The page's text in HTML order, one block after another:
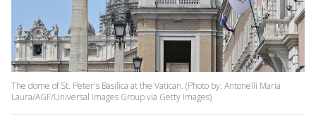
The dome of St. Peter's Basilica at the Vatican. (Photo by: Antonelli Maria
Laura/AGF/Universal Images Group via Getty Images)